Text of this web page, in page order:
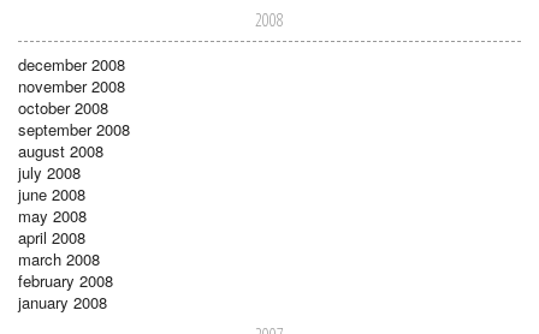
2008
december 2008
november 2008
october 2008
september 2008
august 2008
july 2008
june 2008
may 2008
april 2008
march 2008
february 2008
january 2008